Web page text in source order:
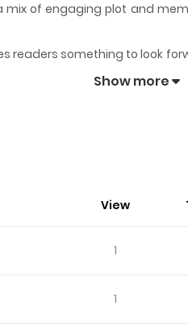
mix of engaging plot and
readers something to look
engaged and curious,
Show more
View
1
1